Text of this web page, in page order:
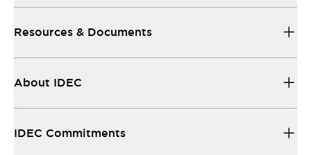
Resources & Documents
About IDEC
IDEC Commitments